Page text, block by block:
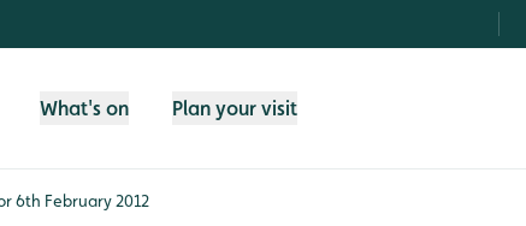
What's on Plan your visit
6th February 2012